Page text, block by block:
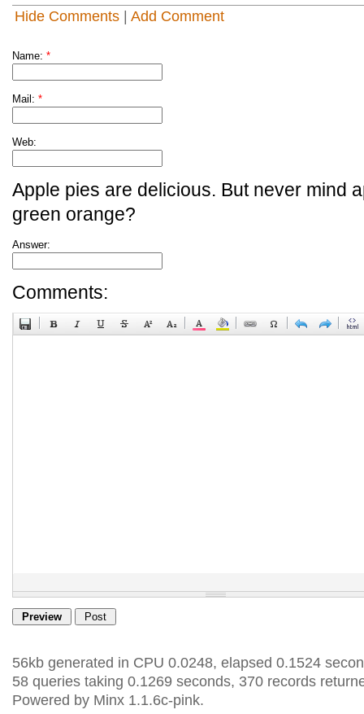
Hide Comments Add Comment
Name: *
Mail: *
Web:
Apple pies are delicious. But never mind
green orange?
Answer:
Comments:
56kb generated in CPU 0.0248, elapsed 0.1524
58 queries taking 0.1269 seconds, 370 records
Powered by Minx 1.1.6c-pink.